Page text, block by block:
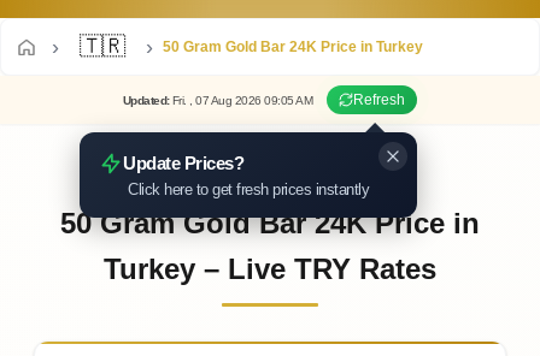
🇹🇷 50 Gram Gold Bar 24K Price in Turkey
Updated: Fri. , 07Aug 202609:05AM Refresh
Update Prices?
Click here to get fresh prices instantly
50 Gram Gold Bar 24K Price in
Turkey – Live TRY Rates